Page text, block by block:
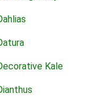
Kale